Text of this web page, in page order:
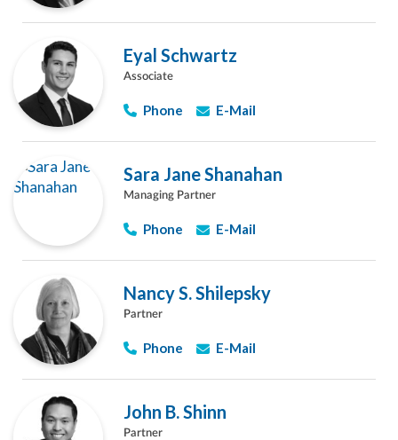
Eyal Schwartz
Associate
Phone E-Mail
Sara Jane Shanahan
Managing Partner
Phone E-Mail
Nancy S. Shilepsky
Partner
Phone E-Mail
John B. Shinn
Partner